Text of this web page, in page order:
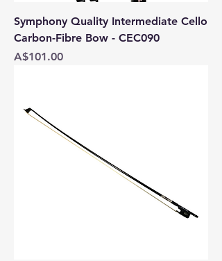
Symphony Quality Intermediate Cello
Carbon-Fibre Bow - CEC090
Price
A$101.00